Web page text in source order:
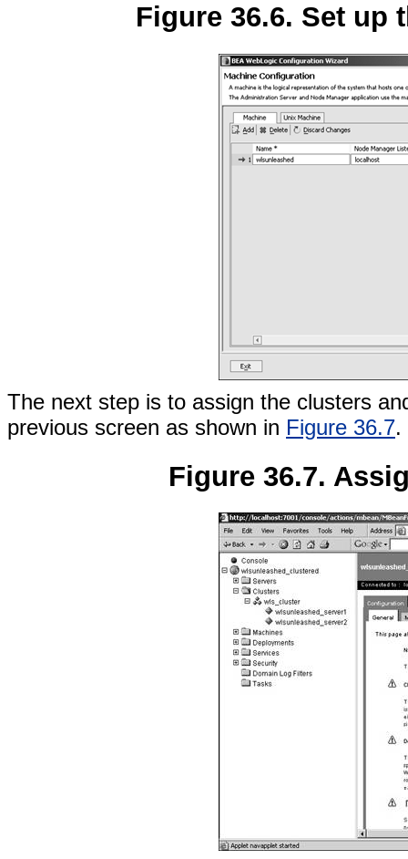
Figure 36.6. Set up
The next step is to assign the clusters
previous screen as shown in Figure 36.7.
Figure 36.7.